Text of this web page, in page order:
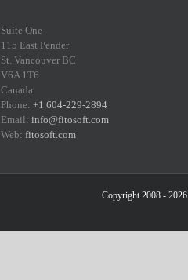
Suite One
115 East Pender
St. Vancouver BC
V6A 1T6
Canada
Phone: +1 604-229-2894
Email: info@fitosoft.com
Web: fitosoft.com
Copyright 2008 - 2026